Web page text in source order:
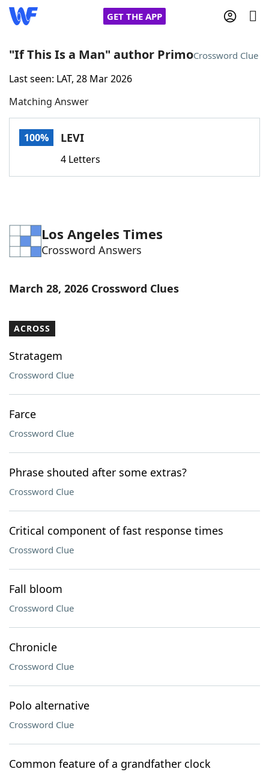
GET THE APP
Home
Words With FriendsCheat
Word Games Helpers
Word ListMaker
"If This Is a Man" author PrimoCrossword Clue
Last seen: LAT, 28 Mar 2026
Matching Answer
100% LEVI
4 Letters
Los Angeles Times
Crossword Answers
March 28, 2026 Crossword Clues
ACROSS
Stratagem
Crossword Clue
Farce
Crossword Clue
Phrase shouted after some extras?
Crossword Clue
Critical component of fast response times
Crossword Clue
Fall bloom
Crossword Clue
Chronicle
Crossword Clue
Polo alternative
Crossword Clue
Common feature of a grandfather clock